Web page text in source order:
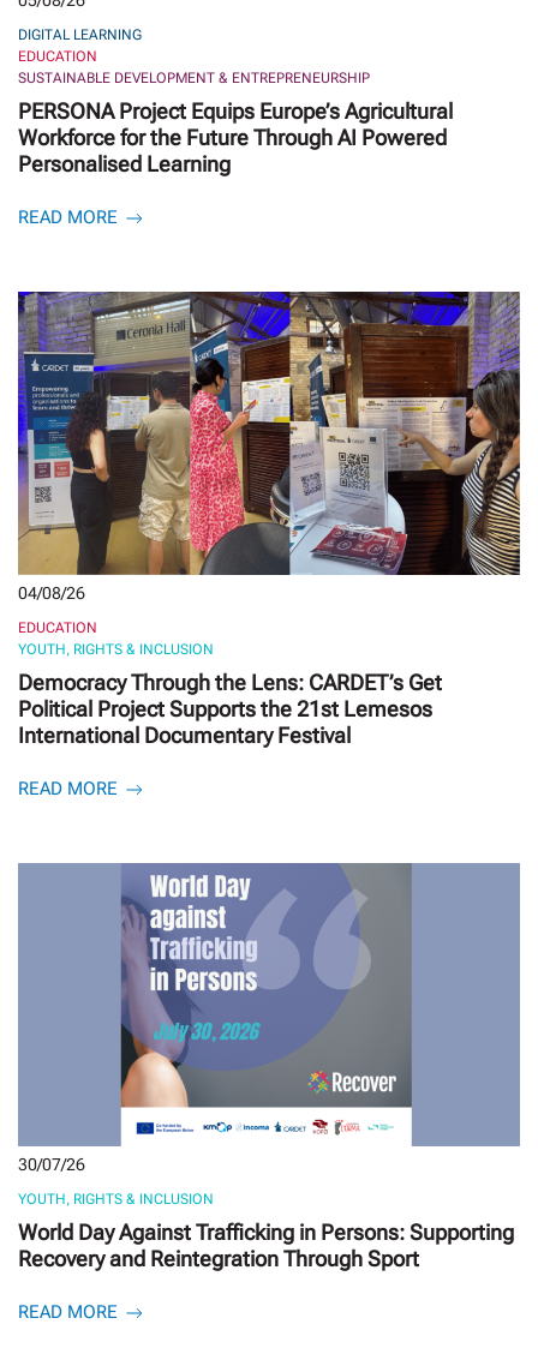
DIGITAL LEARNING
EDUCATION
SUSTAINABLE DEVELOPMENT & ENTREPRENEURSHIP
PERSONA Project Equips Europe’s Agricultural
Workforce for the Future Through AI Powered
Personalised Learning
READ MORE
04/08/26
EDUCATION
YOUTH, RIGHTS & INCLUSION
Democracy Through the Lens: CARDET’s Get
Political Project Supports the 21st Lemesos
International Documentary Festival
READ MORE
30/07/26
YOUTH, RIGHTS & INCLUSION
World Day Against Trafficking in Persons: Supporting
Recovery and Reintegration Through Sport
READ MORE